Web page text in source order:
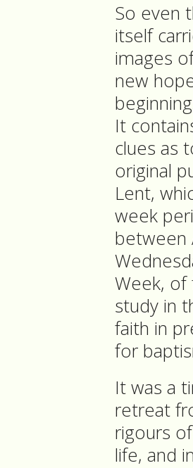
So even
itself
images
new
It
clues as
original
Lent,
week
between
Week, of
study in
faith in
for
It was a
retreat
rigours
life, and